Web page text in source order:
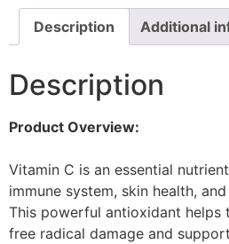
Description Additional
Description
Product Overview:
Vitamin C is an essential
immune system, skin health,
This powerful antioxidant
free radical damage and